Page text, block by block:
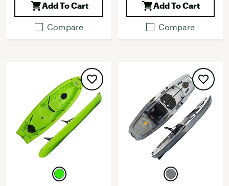
Add To Cart
Compare
Add To Cart
Compare